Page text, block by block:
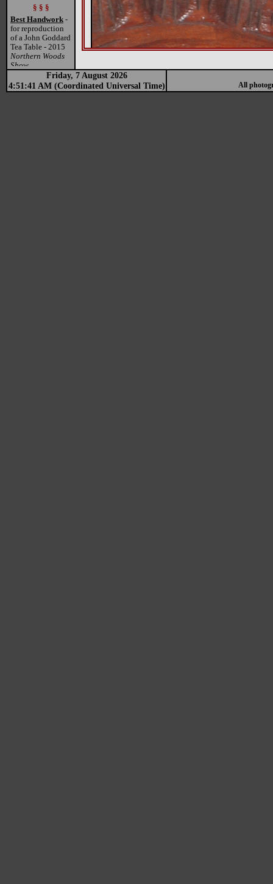
§ § §
Best Handwork -
for reproduction
of a John Goddard
Tea Table - 2015
Northern Woods
Show
Friday, 7 August 2026
4:51:41 AM (Coordinated Universal Time)
All